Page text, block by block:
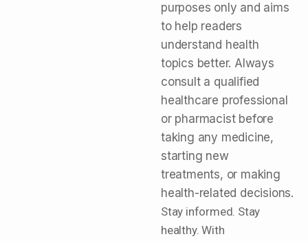
purposes only and aims
to help readers
understand health
topics better. Always
consult a qualified
healthcare professional
or pharmacist before
taking any medicine,
starting new
treatments, or making
health-related decisions.
Stay informed. Stay
healthy. With